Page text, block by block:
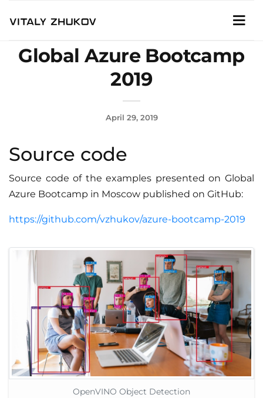
Global Azure Bootcamp
2019
April 29, 2019
Source code
Source code of the examples presented on Global
Azure Bootcamp in Moscow published on GitHub:
https://github.com/vzhukov/azure-bootcamp-2019
OpenVINO Object Detection